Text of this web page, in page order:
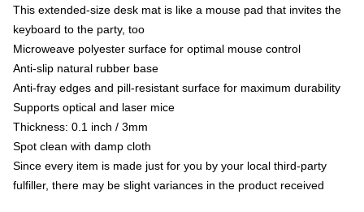
This extended-size desk mat is like a mouse pad that invites the
keyboard to the party, too
Microweave polyester surface for optimal mouse control
Anti-slip natural rubber base
Anti-fray edges and pill-resistant surface for maximum durability
Supports optical and laser mice
Thickness: 0.1 inch / 3mm
Spot clean with damp cloth
Since every item is made just for you by your local third-party
fulfiller, there may be slight variances in the product received